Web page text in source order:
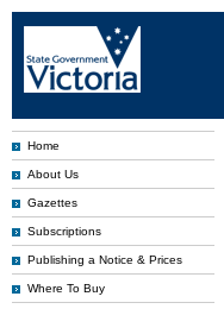
Home
About Us
Gazettes
Subscriptions
Publishing a Notice & Prices
Where To Buy